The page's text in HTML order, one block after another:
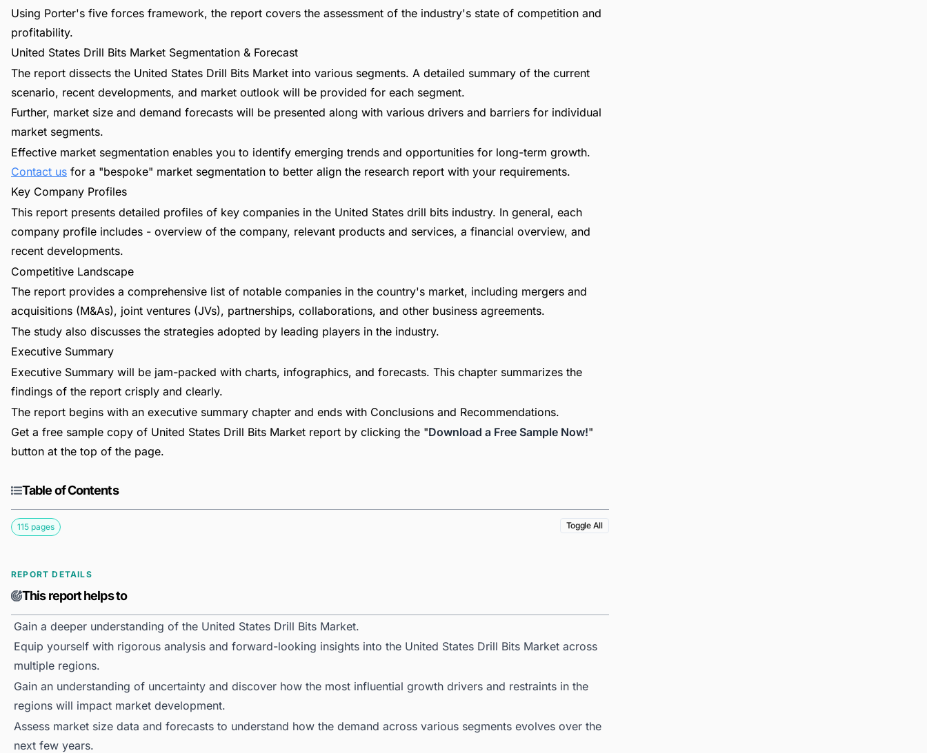
Using Porter's five forces framework, the report covers the assessment of the industry's state of competition and
profitability.
United States Drill Bits Market Segmentation & Forecast
The report dissects the United States Drill Bits Market into various segments. A detailed summary of the current
scenario, recent developments, and market outlook will be provided for each segment.
Further, market size and demand forecasts will be presented along with various drivers and barriers for individual
market segments.
Effective market segmentation enables you to identify emerging trends and opportunities for long-term growth.
Contact us for a "bespoke" market segmentation to better align the research report with your requirements.
Key Company Profiles
This report presents detailed profiles of key companies in the United States drill bits industry. In general, each
company profile includes - overview of the company, relevant products and services, a financial overview, and
recent developments.
Competitive Landscape
The report provides a comprehensive list of notable companies in the country's market, including mergers and
acquisitions (M&As), joint ventures (JVs), partnerships, collaborations, and other business agreements.
The study also discusses the strategies adopted by leading players in the industry.
Executive Summary
Executive Summary will be jam-packed with charts, infographics, and forecasts. This chapter summarizes the
findings of the report crisply and clearly.
The report begins with an executive summary chapter and ends with Conclusions and Recommendations.
Get a free sample copy of United States Drill Bits Market report by clicking the "Download a Free Sample Now!"
button at the top of the page.
Table of Contents
115 pages Toggle All
REPORT DETAILS
This report helps to
Gain a deeper understanding of the United States Drill Bits Market.
Equip yourself with rigorous analysis and forward-looking insights into the United States Drill Bits Market across
multiple regions.
Gain an understanding of uncertainty and discover how the most influential growth drivers and restraints in the
regions will impact market development.
Assess market size data and forecasts to understand how the demand across various segments evolves over the
next few years.